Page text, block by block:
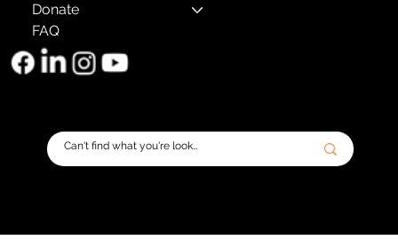
Donate
FAQ